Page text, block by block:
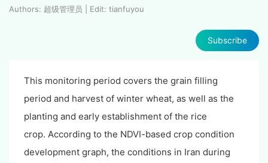
Authors: 超级管理员 | Edit: tianfuyou
Subscribe
This monitoring period covers the grain filling
period and harvest of winter wheat, as well as the
planting and early establishment of the rice
crop. According to the NDVI-based crop condition
development graph, the conditions in Iran during